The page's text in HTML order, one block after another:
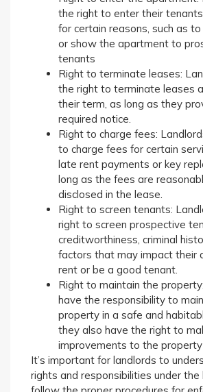
the right to enter their
for certain reasons, such as
or show the apartment to
tenants
Right to terminate leases:
the right to terminate leases
their term, as long as they
required notice.
Right to charge fees:
to charge fees for certain
late rent payments or key
long as the fees are
disclosed in the lease.
Right to screen tenants:
right to screen prospective
creditworthiness, criminal
factors that may impact their
rent or be a good tenant.
Right to maintain the
have the responsibility to
property in a safe and
they also have the right to
improvements to the property
It’s important for landlords to
rights and responsibilities under the